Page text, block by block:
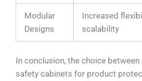
Modular
Designs
Increased
scalability
In conclusion, the choice
safety cabinets for product